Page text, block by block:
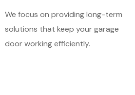
We focus on providing long-term
solutions that keep your garage
door working efficiently.